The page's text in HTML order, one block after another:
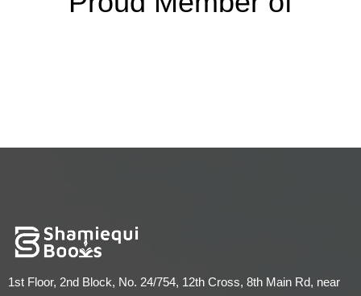
1st Floor, 2nd Block, No. 24/754, 12th Cross, 8th Main Rd, near